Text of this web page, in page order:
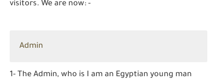
visitors. We are now: -
Admin
1- The Admin, who is I am an Egyptian young man